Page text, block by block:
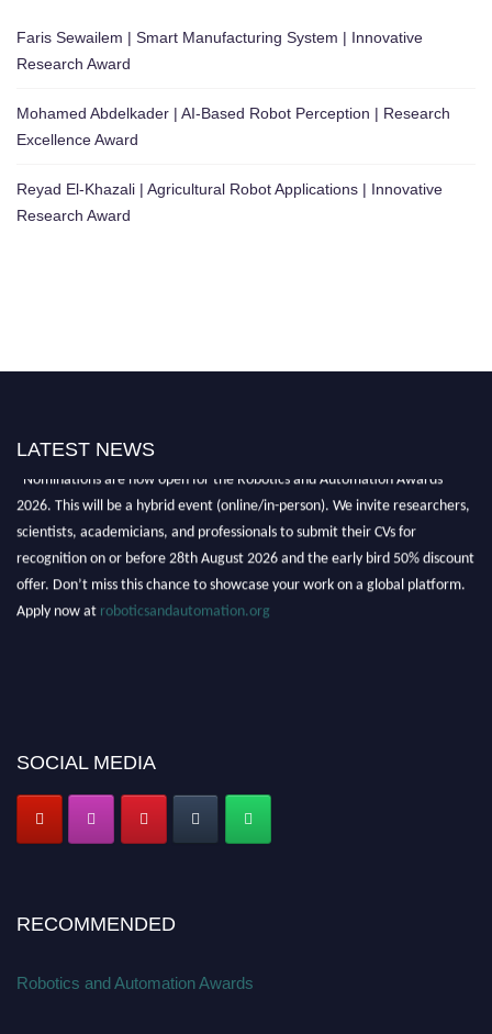
Faris Sewailem | Smart Manufacturing System | Innovative
Research Award
Mohamed Abdelkader | AI-Based Robot Perception | Research
Excellence Award
Reyad El-Khazali | Agricultural Robot Applications | Innovative
Research Award
LATEST NEWS
"Nominations are now open for the Robotics and Automation Awards
2026. This will be a hybrid event (online/in-person). We invite researchers,
scientists, academicians, and professionals to submit their CVs for
recognition on or before 28th August 2026 and the early bird 50% discount
offer. Don’t miss this chance to showcase your work on a global platform.
Apply now at roboticsandautomation.org
SOCIAL MEDIA
RECOMMENDED
Robotics and Automation Awards